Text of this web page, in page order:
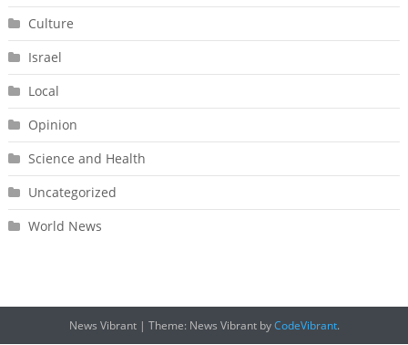
Culture
Israel
Local
Opinion
Science and Health
Uncategorized
World News
News Vibrant | Theme: News Vibrant byCodeVibrant.